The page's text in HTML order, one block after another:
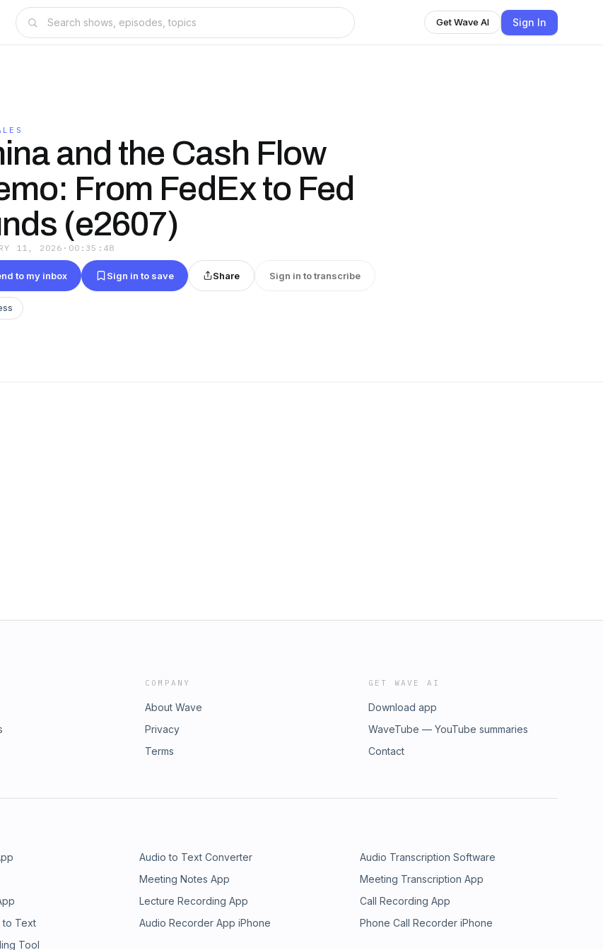
Get Wave AI Sign In
and the Cash Flow
From FedEx to Fed
(e2607)
11, 2026 · 00:35:48
to my inbox Sign in to save Share Sign in to transcribe
COMPANY
About Wave
Privacy
Terms
GET WAVE AI
Download app
WaveTube — YouTube summaries
Contact
Audio to Text Converter
Audio Transcription Software
Meeting Notes App
Meeting Transcription App
Lecture Recording App
Call Recording App
to Text Audio Recorder App iPhone
Phone Call Recorder iPhone
Tool